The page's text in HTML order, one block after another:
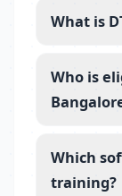
What is
Who is
Which
training?